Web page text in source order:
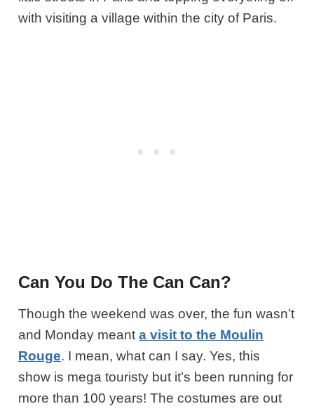
with visiting a village within the city of Paris.
Can You Do The Can Can?
Though the weekend was over, the fun wasn’t
and Monday meanta visit to the Moulin
Rouge. I mean, what can I say. Yes, this
show is mega touristy but it’s been running for
more than 100 years! The costumes are out